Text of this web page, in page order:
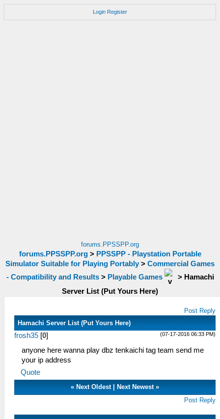
Login Register
forums.PPSSPP.org
forums.PPSSPP.org> PPSSPP - Playstation Portable
Simulator Suitable for Playing Portably > Commercial Games
- Compatibility and Results> Playable Games > Hamachi
Server List (Put Yours Here)
Post Reply
Hamachi Server List (Put Yours Here)
(07-17-2016 06:33 PM)
frosh35 [0]
anyone here wanna play dbz tenkaichi tag team send me
your ip address
Quote
« Next Oldest| Next Newest»
Post Reply